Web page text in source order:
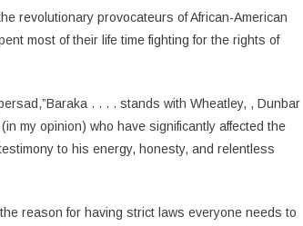
revolutionary provocateurs of African-American
most of their life time fighting for the rights of
. . . . stands with Wheatley, , Dunbar
my opinion) who have significantly affected the
to his energy, honesty, and relentless
reason for having strict laws everyone needs to